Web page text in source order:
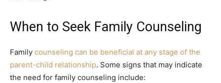
When to Seek Family Counseling
Family counseling can be beneficial at any stage of the
parent-child relationship. Some signs that may indicate
the need for family counseling include: